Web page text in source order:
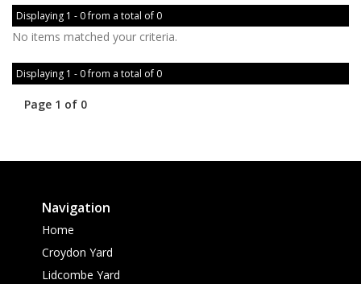
Displaying 1 - 0 from a total of 0
No items matched your criteria.
Displaying 1 - 0 from a total of 0
Page 1 of 0
Navigation
Home
Croydon Yard
Lidcombe Yard